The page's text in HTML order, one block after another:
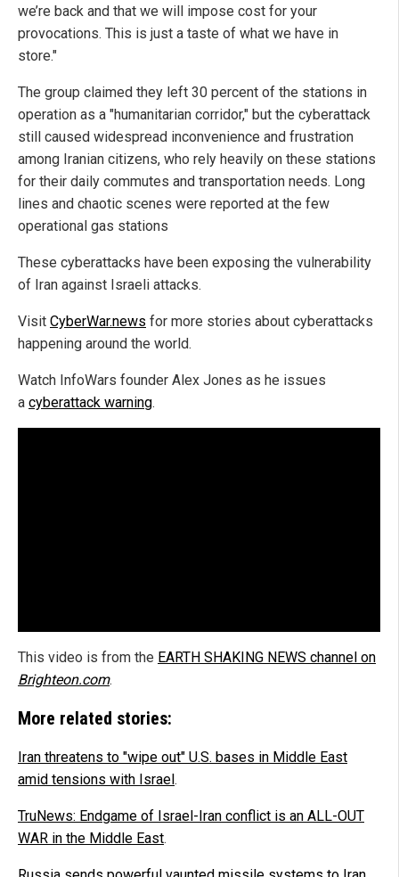
we’re back and that we will impose cost for your
provocations. This is just a taste of what we have in
store."
The group claimed they left 30 percent of the stations in
operation as a "humanitarian corridor," but the cyberattack
still caused widespread inconvenience and frustration
among Iranian citizens, who rely heavily on these stations
for their daily commutes and transportation needs. Long
lines and chaotic scenes were reported at the few
operational gas stations
These cyberattacks have been exposing the vulnerability
of Iran against Israeli attacks.
Visit CyberWar.news for more stories about cyberattacks
happening around the world.
Watch InfoWars founder Alex Jones as he issues
a cyberattack warning.
This video is from the EARTH SHAKING NEWS channel on
Brighteon.com.
More related stories:
Iran threatens to "wipe out" U.S. bases in Middle East
amid tensions with Israel.
TruNews: Endgame of Israel-Iran conflict is an ALL-OUT
WAR in the Middle East.